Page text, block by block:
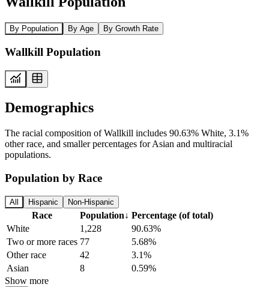
By Population By Age By Growth Rate
Wallkill Population
Demographics
The racial composition of Wallkill includes 90.63% White, 3.1%
other race, and smaller percentages for Asian and multiracial
populations.
Population by Race
All Hispanic Non-Hispanic
Race Population↓ Percentage (of total)
White
1,228
90.63%
Two or more races 77
5.68%
Other race
42
3.1%
Asian
8
0.59%
Show more